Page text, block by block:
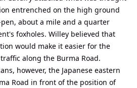
entrenched on the high ground
about a mile and a quarter
foxholes. Willey believed that
would make it easier for the
along the Burma Road.
however, the Japanese eastern
Road in front of the position of